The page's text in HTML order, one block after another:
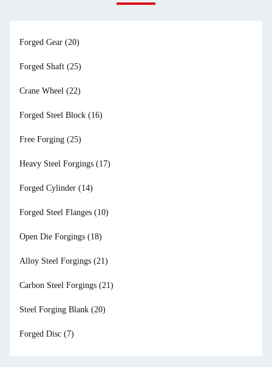
Forged Gear (20)
Forged Shaft (25)
Crane Wheel (22)
Forged Steel Block (16)
Free Forging (25)
Heavy Steel Forgings (17)
Forged Cylinder (14)
Forged Steel Flanges (10)
Open Die Forgings (18)
Alloy Steel Forgings (21)
Carbon Steel Forgings (21)
Steel Forging Blank (20)
Forged Disc (7)